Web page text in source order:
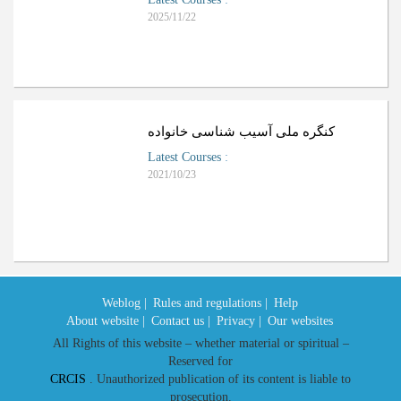
2025/11/22
کنگره ملی آسیب شناسی خانواده
Latest Courses :
2021/10/23
Weblog | Rules and regulations |
Help
About website |
Contact us | Privacy |
Our websites
All Rights of this website – whether material or spiritual –
Reserved for
CRCIS . Unauthorized publication of its content is liable to
prosecution.